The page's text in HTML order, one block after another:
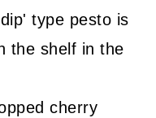
type pesto is
the shelf in the
cherry